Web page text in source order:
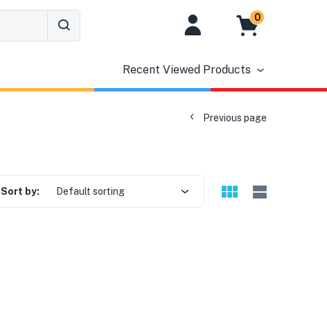
0
Recent Viewed Products
Previous page
Sort by: Default sorting